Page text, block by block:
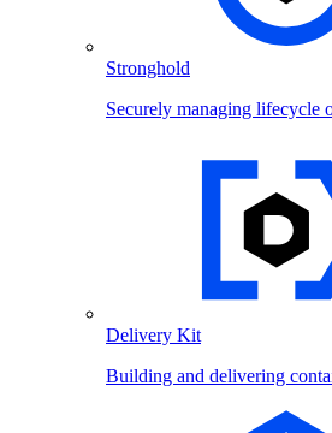
Stronghold
Securely managing lifecycle
Delivery Kit
Building and delivering